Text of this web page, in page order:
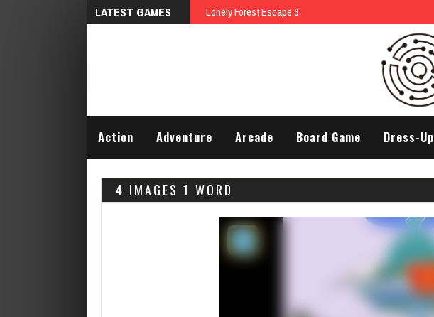
LATEST GAMES Talking Tom Differences
Action Adventure Arcade Board Game Dress-Up
4 IMAGES 1 WORD